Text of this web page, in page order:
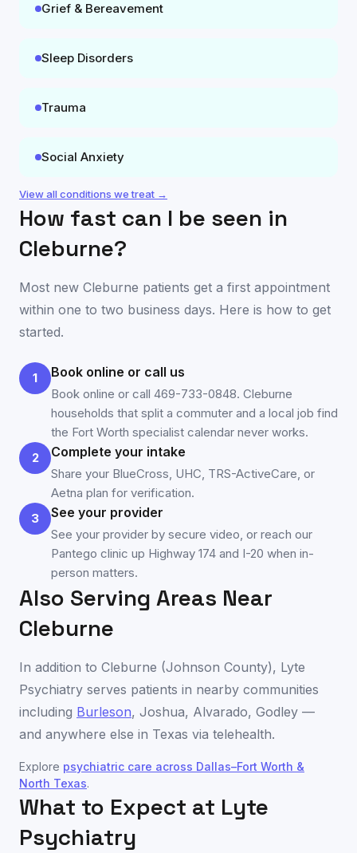
Grief & Bereavement
Sleep Disorders
Trauma
Social Anxiety
View all conditions we treat →
How fast can I be seen in
Cleburne?
Most new Cleburne patients get a first appointment
within one to two business days. Here is how to get
started.
1 Book online or call us
Book online or call 469-733-0848. Cleburne
households that split a commuter and a local job find
the Fort Worth specialist calendar never works.
2
Complete your intake
Share your BlueCross, UHC, TRS-ActiveCare, or
Aetna plan for verification.
3
See your provider
See your provider by secure video, or reach our
Pantego clinic up Highway 174 and I-20 when in-
person matters.
Also Serving Areas Near
Cleburne
In addition to Cleburne (Johnson County), Lyte
Psychiatry serves patients in nearby communities
including Burleson, Joshua, Alvarado, Godley —
and anywhere else in Texas via telehealth.
Explore psychiatric care across Dallas–Fort Worth &
North Texas.
What to Expect at Lyte
Psychiatry